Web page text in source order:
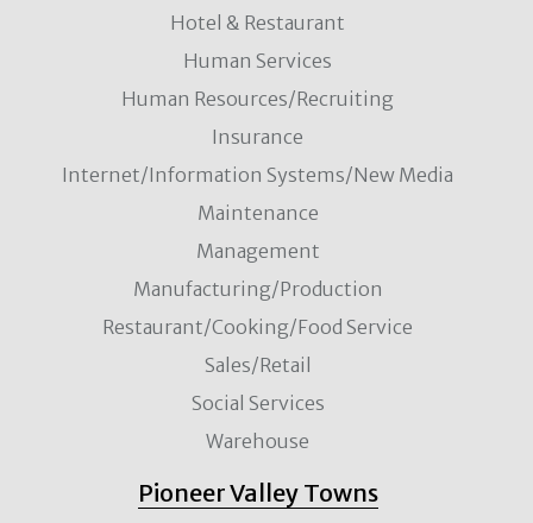
Hotel & Restaurant
Human Services
Human Resources/Recruiting
Insurance
Internet/Information Systems/New Media
Maintenance
Management
Manufacturing/Production
Restaurant/Cooking/Food Service
Sales/Retail
Social Services
Warehouse
Pioneer Valley Towns